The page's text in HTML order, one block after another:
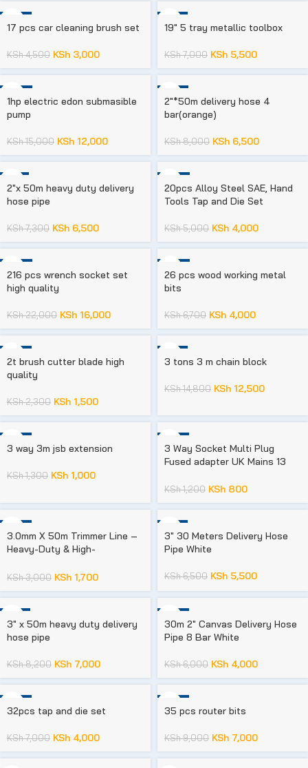
17 pcs car cleaning brush set
KSh4,500 KSh 3,000
19″ 5 tray metallic toolbox
KSh7,000 KSh 5,500
1hp electric edon submasible
pump
KSh15,000 KSh 12,000
2″*50m delivery hose 4
bar(orange)
KSh8,000 KSh 6,500
2″x 50m heavy duty delivery
hose pipe
KSh7,300 KSh 6,500
20pcs Alloy Steel SAE, Hand
Tools Tap and Die Set
KSh5,000 KSh 4,000
216 pcs wrench socket set
high quality
KSh22,000 KSh 16,000
26 pcs wood working metal
bits
KSh6,700 KSh 4,000
2t brush cutter blade high
quality
KSh2,300 KSh 1,500
3 tons 3 m chain block
KSh14,800 KSh 12,500
3 way 3m jsb extension
KSh1,300 KSh 1,000
3 Way Socket Multi Plug
Fused adapter UK Mains 13
KSh1,200 KSh 800
3.0mm X 50m Trimmer Line –
Heavy-Duty & High-
KSh3,000 KSh 1,700
3″ 30 Meters Delivery Hose
Pipe White
KSh6,500 KSh 5,500
3″ x 50m heavy duty delivery
hose pipe
KSh8,200 KSh 7,000
30m 2″ Canvas Delivery Hose
Pipe 8 Bar White
KSh6,000 KSh 4,000
32pcs tap and die set
KSh7,000 KSh 4,000
35 pcs router bits
KSh9,000 KSh 7,000